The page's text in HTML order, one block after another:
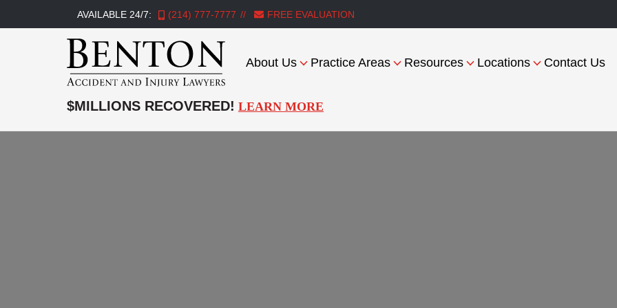
AVAILABLE 24/7: (214) 777-7777 FREE EVALUATION
Accident
Injury
About Us Practice Areas Resources Locations Contact Us
$MILLIONS RECOVERED! LEARN MORE